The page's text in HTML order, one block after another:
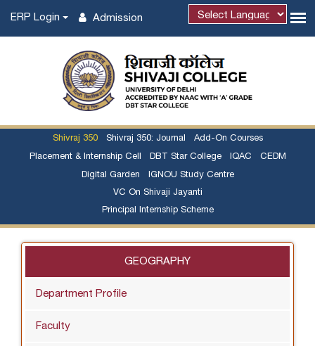
Admission
ERP Login
Shivraj 350 Shivraj 350: Journal Add-On Courses
Placement & Internship Cell DBT Star College IQAC CEDM
Digital Garden IGNOU Study Centre
VC On Shivaji Jayanti
Principal Internship Scheme
GEOGRAPHY
Department Profile
Faculty